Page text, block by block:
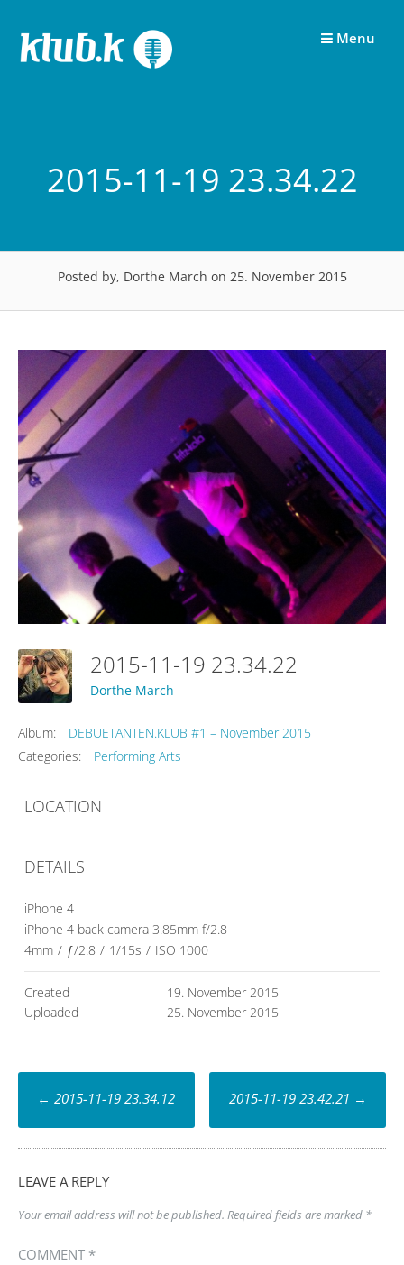
content
Menu
2015-11-19 23.34.22
Posted by, Dorthe March on 25. November 2015
2015-11-19 23.34.22
Dorthe March
Album:
DEBUETANTEN.KLUB #1 – November 2015
Categories:
Performing Arts
LOCATION
DETAILS
iPhone 4
iPhone 4 back camera 3.85mm f/2.8
4mm / ƒ/2.8 / 1/15s / ISO 1000
Created
19. November 2015
Uploaded
25. November 2015
Post
navigation
← 2015-11-19 23.34.12 2015-11-19 23.42.21 →
LEAVE A REPLY
Your email address will not be published. Required fields are marked *
COMMENT *